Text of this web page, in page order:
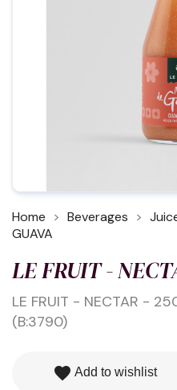
Home Beverages
GUAVA
LE FRUIT -
LE FRUIT - NECTAR -
(B:3790)
favorite Add to wishlist